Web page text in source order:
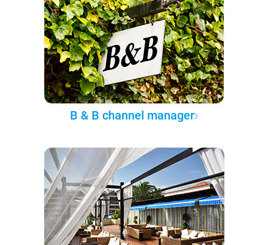
B & B channel manager